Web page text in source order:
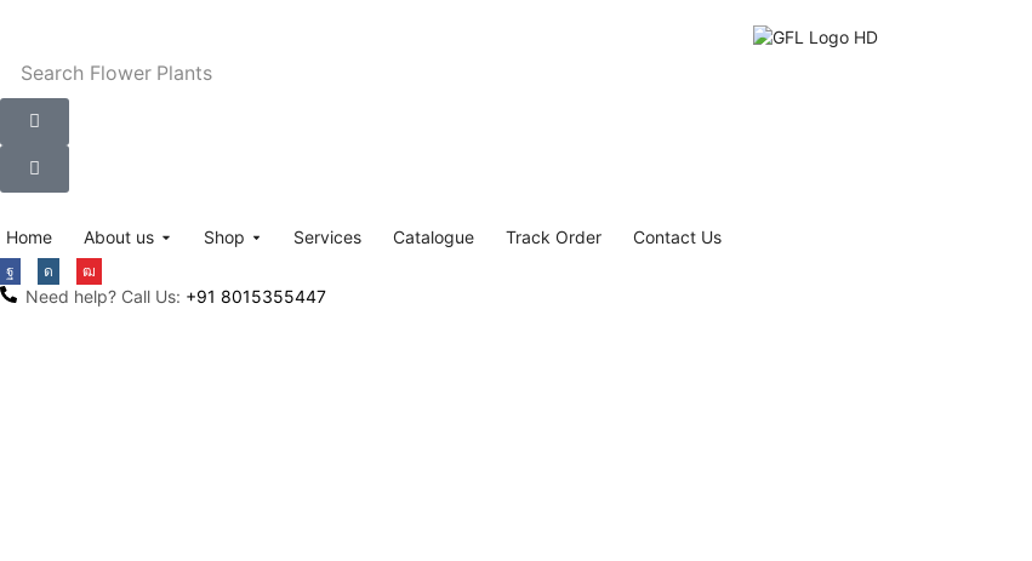
Search Flower Plants
Home About us Shop Services Catalogue Track Order Contact Us
Need help? Call Us: +91 8015355447